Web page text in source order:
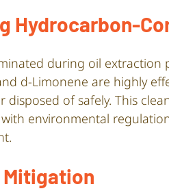
Hydrocarbon-
during oil extraction
d-Limonene are highly
disposed of safely. This
environmental
Mitigation